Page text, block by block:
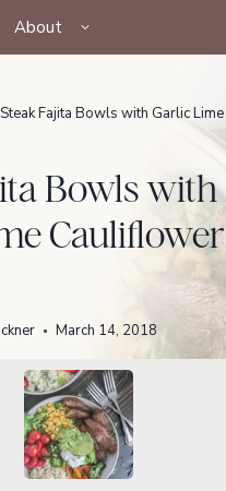
About
CHILD
MENU
Steak Fajita Bowls with Garlic Lime
Bowls with
Cauliflower
March 14, 2018